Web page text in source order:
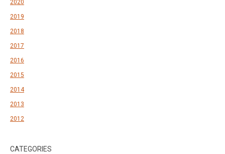
2020
2019
2018
2017
2016
2015
2014
2013
2012
CATEGORIES